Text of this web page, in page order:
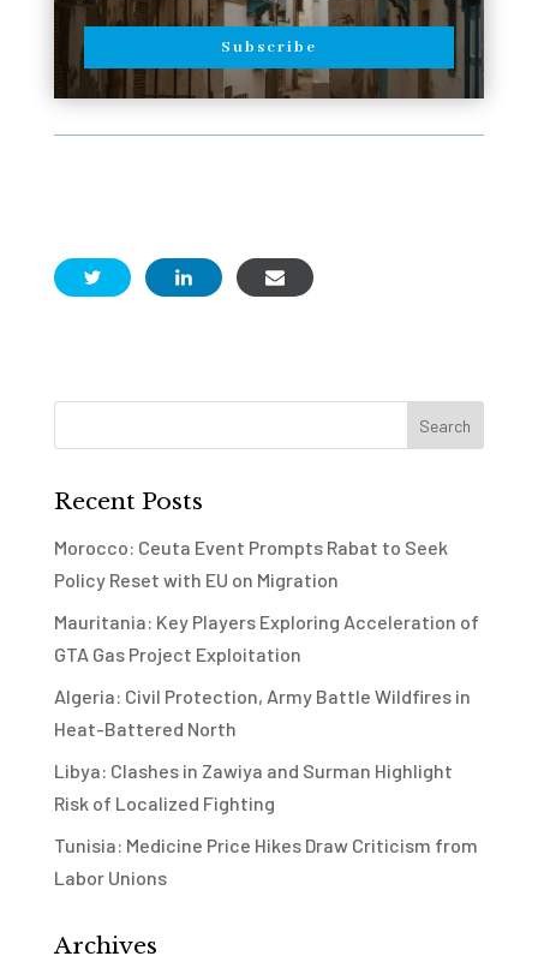
Subscribe
Recent Posts
Morocco: Ceuta Event Prompts Rabat to Seek
Policy Reset with EU on Migration
Mauritania: Key Players Exploring Acceleration of
GTA Gas Project Exploitation
Algeria: Civil Protection, Army Battle Wildfires in
Heat-Battered North
Libya: Clashes in Zawiya and Surman Highlight
Risk of Localized Fighting
Tunisia: Medicine Price Hikes Draw Criticism from
Labor Unions
Archives